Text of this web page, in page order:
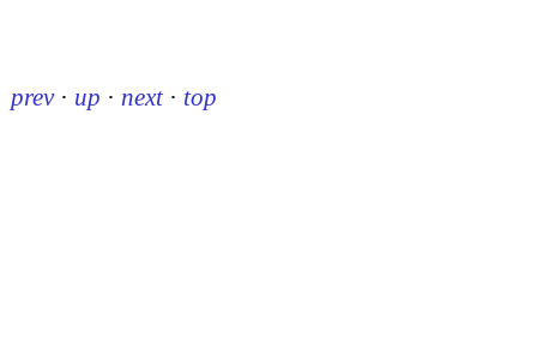
prev · up · next · top